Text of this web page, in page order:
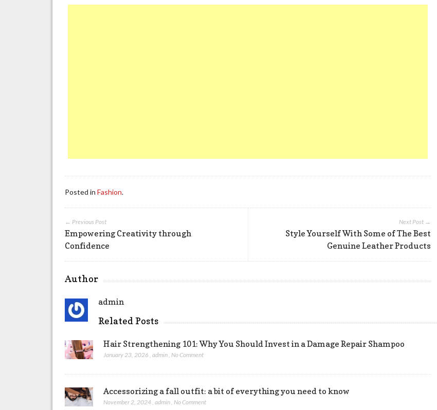
Posted inFashion.
Next Post →
Style Yourself With Some of The Best
Genuine Leather Products
← Previous Post
Empowering Creativity through
Confidence
Author
admin
Related Posts
Hair Strengthening 101: Why You Should Invest in a Damage Repair Shampoo
January 23, 2026 ,admin,No Comment
Accessorizing a fall outfit: a bit of everything you need to know
November 2, 2024 ,admin No Comment